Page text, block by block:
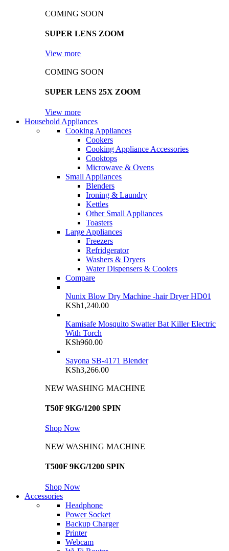
COMING SOON
SUPER LENS ZOOM
View more
COMING SOON
SUPER LENS 25X ZOOM
View more
Household Appliances
Cooking Appliances
Cookers
Cooking Appliance Accessories
Cooktops
Microwave & Ovens
Small Appliances
Blenders
Ironing & Laundry
Kettles
Other Small Appliances
Toasters
Large Appliances
Freezers
Refridgerator
Washers & Dryers
Water Dispensers & Coolers
Compare
Nunix Blow Dry Machine -hair Dryer HD01
KSh1,240.00
Kamisafe Mosquito Swatter Bat Killer Electric
With Torch
KSh960.00
Sayona SB-4171 Blender
KSh3,266.00
NEW WASHING MACHINE
T50F 9KG/1200 SPIN
Shop Now
NEW WASHING MACHINE
T500F 9KG/1200 SPIN
Shop Now
Accessories
Headphone
Power Socket
Backup Charger
Printer
Webcam